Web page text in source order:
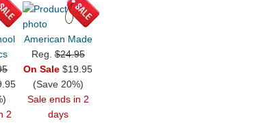
2
American Made
Reg.$24.95
On Sale $19.95
(Save 20%)
Sale ends in 2
days